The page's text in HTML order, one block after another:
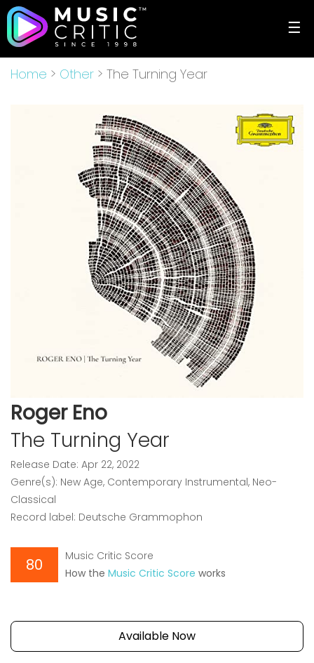
☰
Home > Other > The Turning Year
Roger Eno
The Turning Year
Release Date: Apr 22, 2022
Genre(s): New Age, Contemporary Instrumental, Neo-
Classical
Record label: Deutsche Grammophon
80
Music Critic Score
How the Music Critic Score works
Available Now